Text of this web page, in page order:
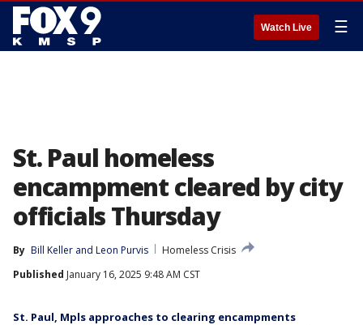
Watch Live ☰
St. Paul homeless
encampment cleared by city
officials Thursday
By Bill Keller and Leon Purvis
Homeless Crisis
Published January 16, 2025 9:48 AM CST
St. Paul, Mpls approaches to clearing encampments